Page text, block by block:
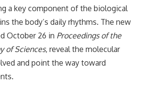
a key component of the biological
the body’s daily rhythms. The new
October 26 in Proceedings of the
of Sciences, reveal the molecular
and point the way toward